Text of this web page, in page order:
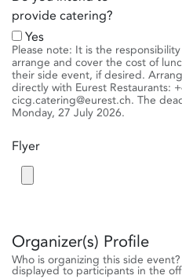
provide catering?
Yes
Please note: It is the
arrange and cover the cost of
their side event, if desired.
directly with Eurest Restaurants:
cicg.catering@eurest.ch. The
Monday, 27 July 2026.
Flyer
Organizer(s) Profile
Who is organizing this side
displayed to participants in the